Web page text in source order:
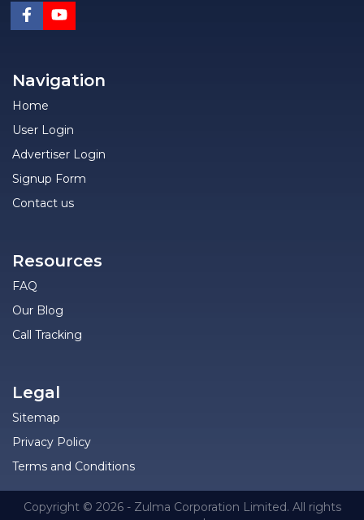
Navigation
Home
User Login
Advertiser Login
Signup Form
Contact us
Resources
FAQ
Our Blog
Call Tracking
Legal
Sitemap
Privacy Policy
Terms and Conditions
Copyright © 2026 - Zulma Corporation Limited. All rights